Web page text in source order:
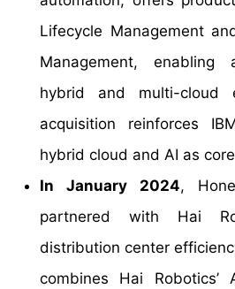
Lifecycle Management
Management, enabling
hybrid and multi-cloud
acquisition reinforces
hybrid cloud and AI as
In January 2024,
partnered with Hai
distribution center
combines Hai Robotics’